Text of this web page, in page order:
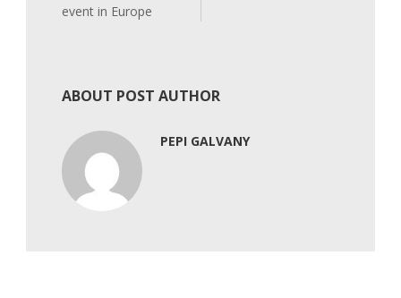
event in Europe
ABOUT POST AUTHOR
PEPI GALVANY